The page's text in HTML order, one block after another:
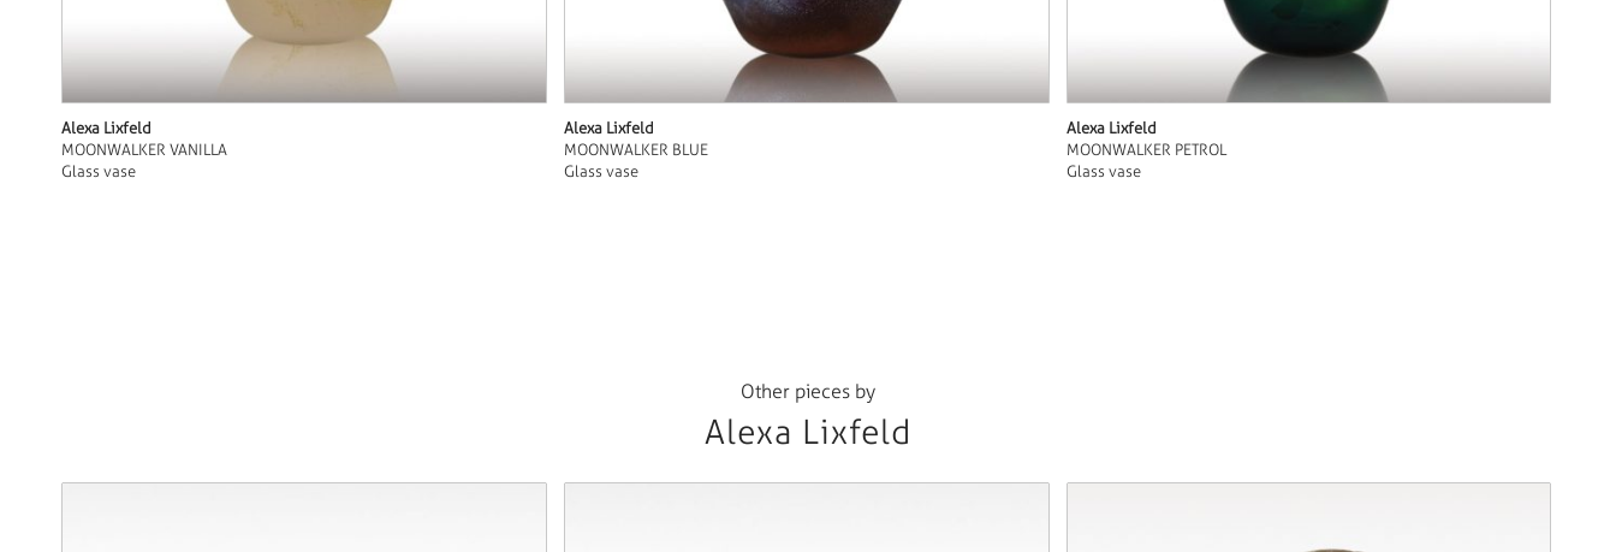
Alexa Lixfeld
MOONWALKER VANILLA
Glass vase
Alexa Lixfeld
MOONWALKER BLUE
Glass vase
Alexa Lixfeld
MOONWALKER PETROL
Glass vase
Other pieces by
Alexa Lixfeld